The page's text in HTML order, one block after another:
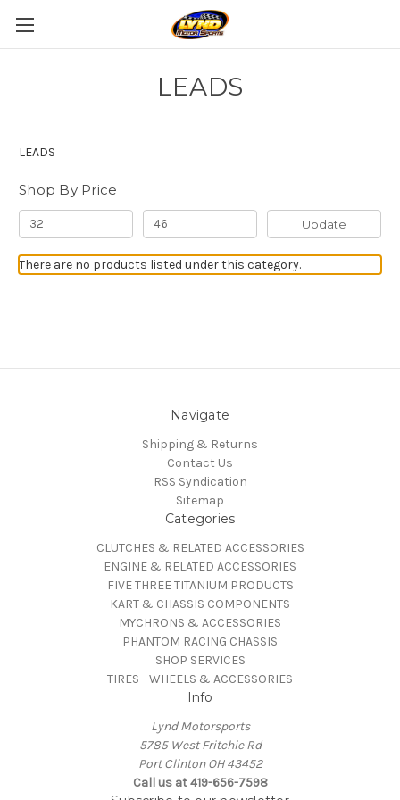
LEADS
LEADS
Shop By Price
Update
There are no products listed under this category.
Navigate
Shipping & Returns
Contact Us
RSS Syndication
Sitemap
Categories
CLUTCHES & RELATED ACCESSORIES
ENGINE & RELATED ACCESSORIES
FIVE THREE TITANIUM PRODUCTS
KART & CHASSIS COMPONENTS
MYCHRONS & ACCESSORIES
PHANTOM RACING CHASSIS
SHOP SERVICES
TIRES - WHEELS & ACCESSORIES
Info
Lynd Motorsports
5785 West Fritchie Rd
Port Clinton OH 43452
Call us at 419-656-7598